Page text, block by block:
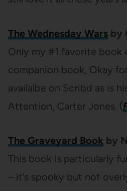
The Wednesday Warsby
Only my #1 favorite book
companion book, Okay
availalbe on Scribd as is
Attention, Carter Jones. (
The Graveyard Book by
This book is particularly
– it’s spooky but not